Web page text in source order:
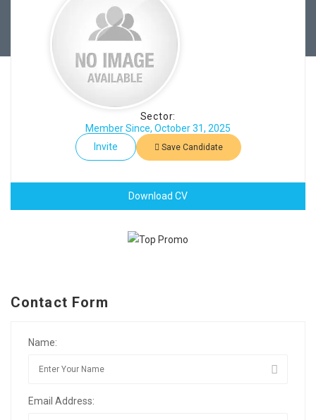
Sector:
Member Since, October 31, 2025
Invite
Save Candidate
Download CV
Contact Form
Name:
Email Address: